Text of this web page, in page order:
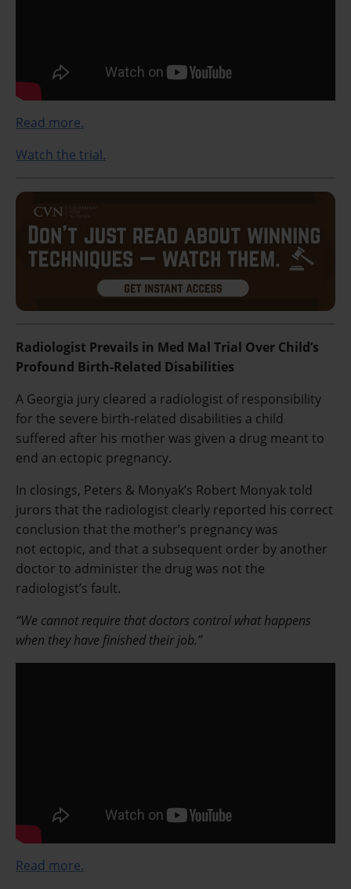
Read more.
Watch the trial.
Radiologist Prevails in Med Mal Trial Over Child’s
Profound Birth-Related Disabilities
A Georgia jury cleared a radiologist of responsibility
for the severe birth-related disabilities a child
suffered after his mother was given a drug meant to
end an ectopic pregnancy.
In closings, Peters & Monyak’s Robert Monyak told
jurors that the radiologist clearly reported his correct
conclusion that the mother’s pregnancy was
not ectopic, and that a subsequent order by another
doctor to administer the drug was not the
radiologist’s fault.
“We cannot require that doctors control what happens
when they have finished their job.”
Read more.